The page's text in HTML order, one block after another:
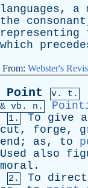
languages, a
the
consonant
representing
which
From: Webster's
Point v. t.
& vb . n.
1. To give a
cut , forge,
end ; as, to
Used
also
moral .
2. To direct